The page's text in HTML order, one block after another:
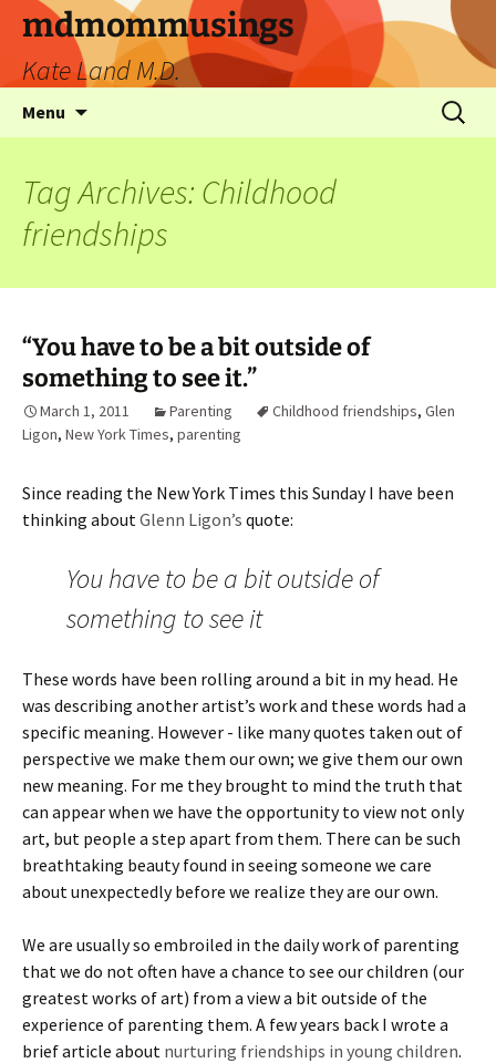
mdmommusings
Kate Land M.D.
Menu
Tag Archives: Childhood
friendships
“You have to be a bit outside of
something to see it.”
March 1, 2011 Parenting Childhood friendships, Glen
Ligon, New York Times, parenting
Since reading the New York Times this Sunday I have been
thinking aboutGlenn Ligon’s quote:
You have to be a bit outside of
something to see it
These words have been rolling around a bit in my head. He
was describing another artist’s work and these words had a
specific meaning. However - like many quotes taken out of
perspective we make them our own; we give them our own
new meaning. For me they brought to mind the truth that
can appear when we have the opportunity to view not only
art, but people a step apart from them. There can be such
breathtaking beauty found in seeing someone we care
about unexpectedly before we realize they are our own.
We are usually so embroiled in the daily work of parenting
that we do not often have a chance to see our children (our
greatest works of art) from a view a bit outside of the
experience of parenting them. A few years back I wrote a
brief article about nurturing friendships in young children.